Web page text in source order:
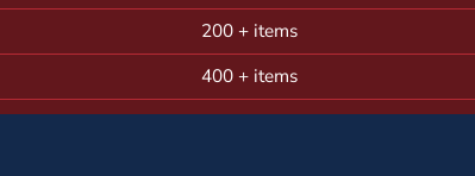
200 + items
400 + items